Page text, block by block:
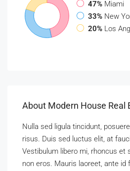
47% Miami
33% New
20% Los
About Modern House Real
Nulla sed ligula tincidunt,
risus. Duis sed luctus elit, at
Vestibulum libero mi, rhoncus et
non eros. Mauris laoreet, ante id